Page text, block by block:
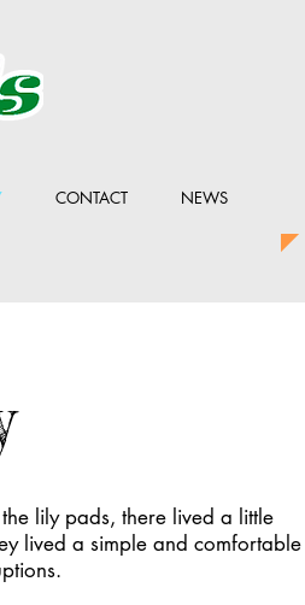
CONTACT NEWS
lily pads, there lived a little
lived a simple and comfortable